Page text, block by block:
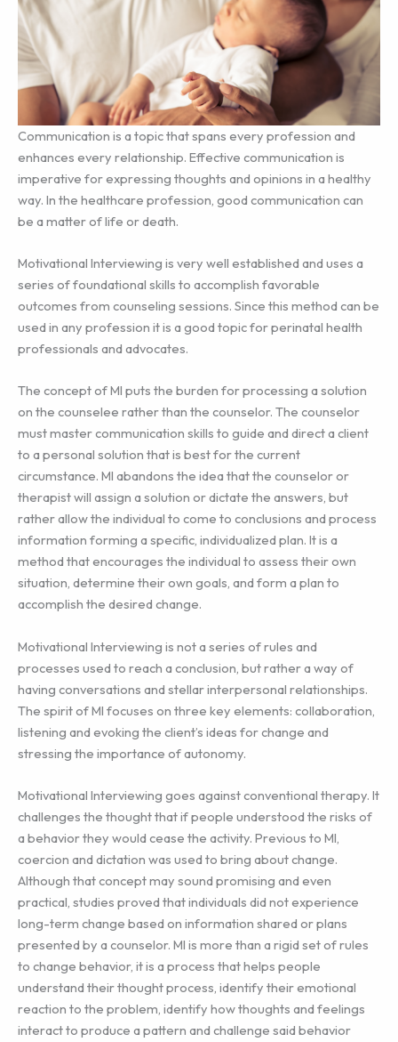
Communication is a topic that spans every profession and
enhances every relationship. Effective communication is
imperative for expressing thoughts and opinions in a healthy
way. In the healthcare profession, good communication can
be a matter of life or death.
Motivational Interviewing is very well established and uses a
series of foundational skills to accomplish favorable
outcomes from counseling sessions. Since this method can be
used in any profession it is a good topic for perinatal health
professionals and advocates.
The concept of MI puts the burden for processing a solution
on the counselee rather than the counselor. The counselor
must master communication skills to guide and direct a client
to a personal solution that is best for the current
circumstance. MI abandons the idea that the counselor or
therapist will assign a solution or dictate the answers, but
rather allow the individual to come to conclusions and process
information forming a specific, individualized plan. It is a
method that encourages the individual to assess their own
situation, determine their own goals, and form a plan to
accomplish the desired change.
Motivational Interviewing is not a series of rules and
processes used to reach a conclusion, but rather a way of
having conversations and stellar interpersonal relationships.
The spirit of MI focuses on three key elements: collaboration,
listening and evoking the client’s ideas for change and
stressing the importance of autonomy.
Motivational Interviewing goes against conventional therapy. It
challenges the thought that if people understood the risks of
a behavior they would cease the activity. Previous to MI,
coercion and dictation was used to bring about change.
Although that concept may sound promising and even
practical, studies proved that individuals did not experience
long-term change based on information shared or plans
presented by a counselor. MI is more than a rigid set of rules
to change behavior, it is a process that helps people
understand their thought process, identify their emotional
reaction to the problem, identify how thoughts and feelings
interact to produce a pattern and challenge said behavior